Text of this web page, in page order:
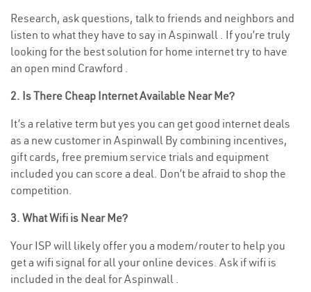
Research, ask questions, talk to friends and neighbors and
listen to what they have to say in Aspinwall . If you’re truly
looking for the best solution for home internet try to have
an open mind Crawford .
2. Is There Cheap Internet Available Near Me?
It’s a relative term but yes you can get good internet deals
as a new customer in Aspinwall By combining incentives,
gift cards, free premium service trials and equipment
included you can score a deal. Don’t be afraid to shop the
competition.
3. What Wifi is Near Me?
Your ISP will likely offer you a modem/router to help you
get a wifi signal for all your online devices. Ask if wifi is
included in the deal for Aspinwall .